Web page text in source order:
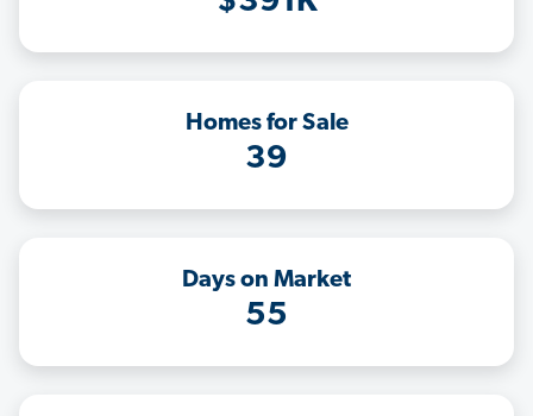
Homes for Sale
39
Days on Market
55